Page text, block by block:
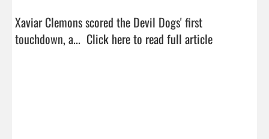
Xaviar Clemons scored the Devil Dogs' first
touchdown, a... Click here to read full article